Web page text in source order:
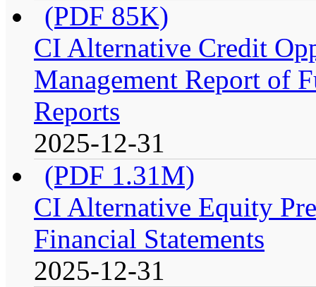
(PDF 85K)
CI Alternative Credit
Management Report of
Reports
2025-12-31
(PDF 1.31M)
CI Alternative Equity
Financial Statements
2025-12-31